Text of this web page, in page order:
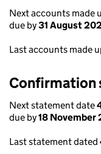
Next accounts made
due by31 August
Last accounts made
Next statement date
due by18 November
Last statement dated